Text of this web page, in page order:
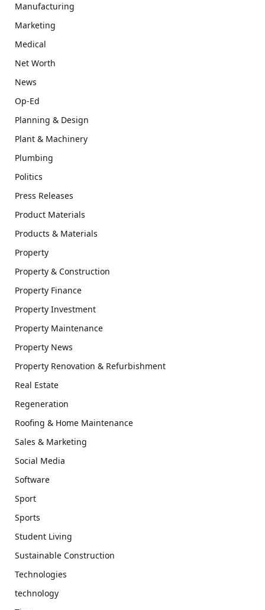
Manufacturing
Marketing
Medical
Net Worth
News
Op-Ed
Planning & Design
Plant & Machinery
Plumbing
Politics
Press Releases
Product Materials
Products & Materials
Property
Property & Construction
Property Finance
Property Investment
Property Maintenance
Property News
Property Renovation & Refurbishment
Real Estate
Regeneration
Roofing & Home Maintenance
Sales & Marketing
Social Media
Software
Sport
Sports
Student Living
Sustainable Construction
Technologies
technology